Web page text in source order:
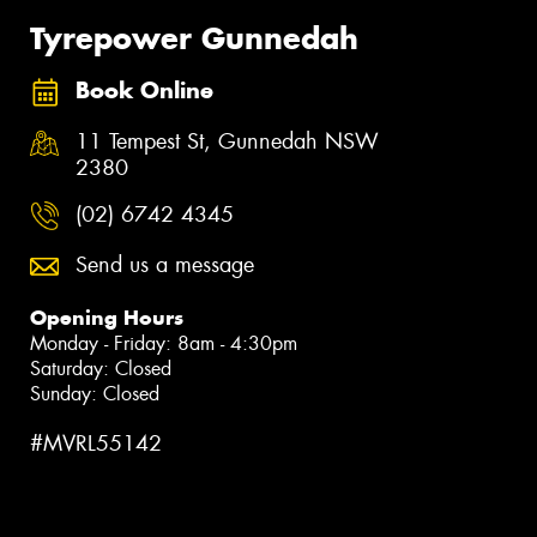
Tyrepower Gunnedah
Book Online
11 Tempest St, Gunnedah NSW
2380
(02) 6742 4345
Send us a message
Opening Hours
Monday - Friday: 8am - 4:30pm
Saturday: Closed
Sunday: Closed
#MVRL55142